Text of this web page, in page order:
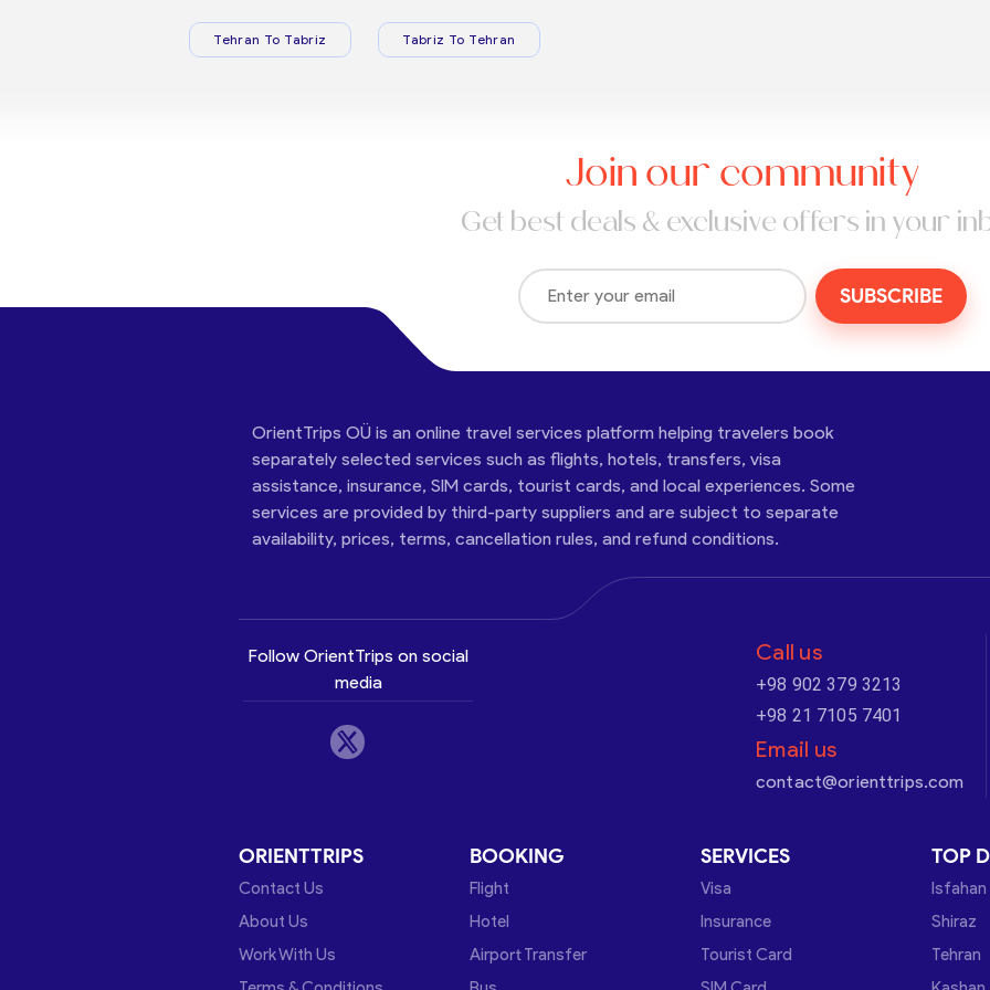
Tehran To Tabriz Tabriz To Tehran
Join our community
Get best deals & exclusive offers in your
SUBSCRIBE
OrientTrips OÜ is an online travel services platform helping travelers book
separately selected services such as flights, hotels, transfers, visa
assistance, insurance, SIM cards, tourist cards, and local experiences. Some
services are provided by third-party suppliers and are subject to separate
availability, prices, terms, cancellation rules, and refund conditions.
Follow OrientTrips on social
media
Call us
+98 902 379 3213
+98 21 7105 7401
Email us
contact@orienttrips.com
ORIENTTRIPS
Contact Us
About Us
Work With Us
BOOKING
Flight
Hotel
Airport Transfer
SERVICES
Visa
Insurance
Tourist Card
TOP
Isfahan
Shiraz
Tehran